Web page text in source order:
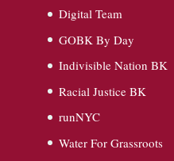
Digital Team
GOBK By Day
Indivisible Nation BK
Racial Justice BK
runNYC
Water For Grassroots